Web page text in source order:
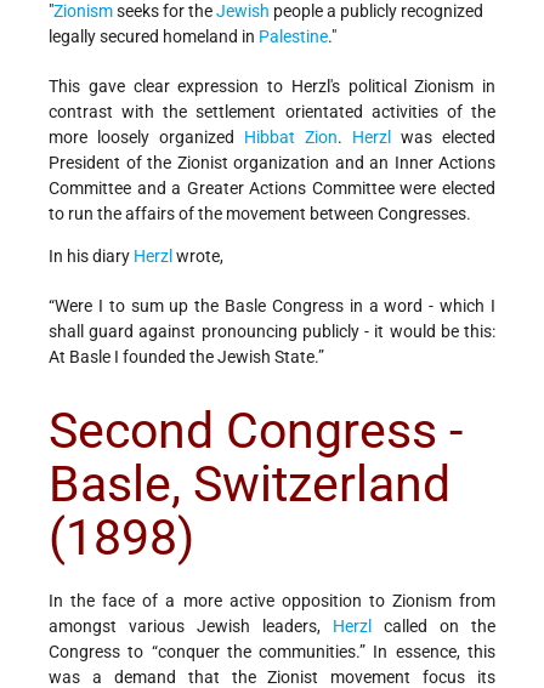
"Zionismseeks for theJewish people a publicly recognized
legally secured homeland in Palestine."
This gave clear expression to Herzl's political Zionism in
contrast with the settlement orientated activities of the
more loosely organized Hibbat Zion. Herzl
was elected
President of the Zionist organization and an Inner Actions
Committee and a Greater Actions Committee were elected
to run the affairs of the movement between Congresses.
In his diary Herzl wrote,
“Were I to sum up the Basle Congress in a word - which I
shall guard against pronouncing publicly - it would be this:
At Basle I founded the Jewish State.”
Second Congress -
Basle, Switzerland
(1898)
In the face of a more active opposition to Zionism from
amongst various Jewish leaders, Herzl
called on the
Congress to “conquer the communities.” In essence, this
was a demand that the Zionist movement focus its